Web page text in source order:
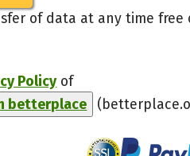
of data at any time free
Policy of
betterplace